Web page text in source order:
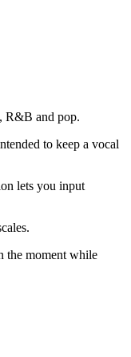
R&B and pop.
to keep a vocal
lets you input
the moment while